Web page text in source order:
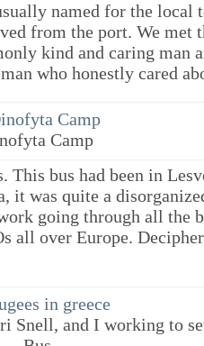
named for the local
from the port. We
kind and caring
who honestly cared
Camp
bus had been in
was quite a
going through all the
all over Europe.
Snell, and I working to